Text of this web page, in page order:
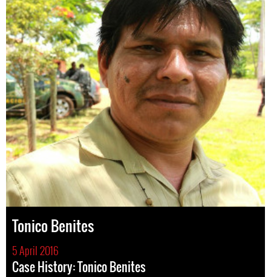
Tonico Benites
5 April 2016
Case History: Tonico Benites